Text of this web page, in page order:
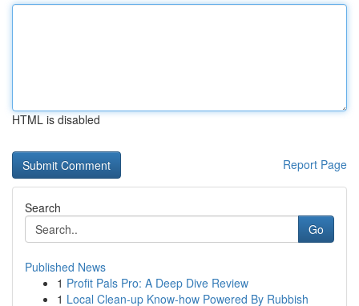
HTML is disabled
Report Page
Search
Go
Published News
1 Profit Pals Pro: A Deep Dive Review
1 Local Clean-up Know-how Powered By Rubbish